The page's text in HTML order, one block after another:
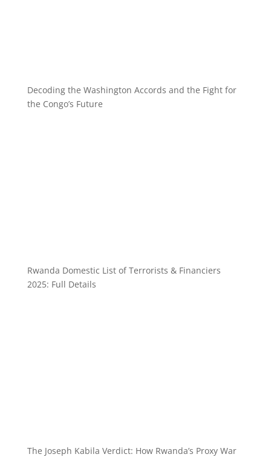
Decoding the Washington Accords and the Fight for
the Congo’s Future
Rwanda Domestic List of Terrorists & Financiers
2025: Full Details
The Joseph Kabila Verdict: How Rwanda’s Proxy War